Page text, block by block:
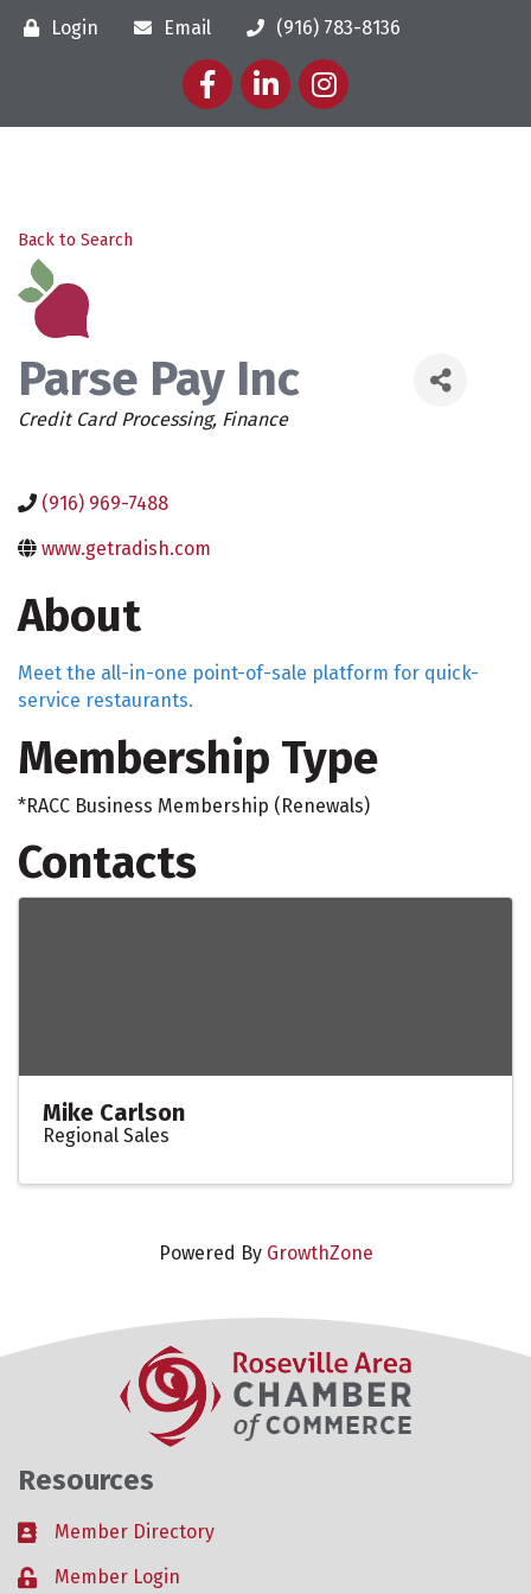
Login Email
(916) 783-8136
FacebookLinkedInInstagram
Back to Search
Parse Pay Inc
Categories
Credit Card Processing Finance
(916) 969-7488
www.getradish.com
About
Meet the all-in-one point-of-sale platform for quick-
service restaurants.
Membership Type
*RACC Business Membership (Renewals)
Contacts
Mike Carlson
Regional Sales
Powered By GrowthZone
Resources
Business card icon
Member Directory
Lock iconMember Login